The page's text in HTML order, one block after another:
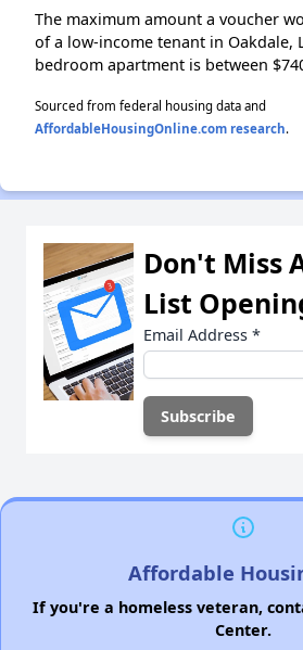
The maximum amount a voucher
of a low-income tenant in Oakdale,
bedroom apartment is between
Sourced from federal housing data and
AffordableHousingOnline.com research.
Don't Miss
List
Email Address *
Affordable
If you're a homeless veteran,
Center.